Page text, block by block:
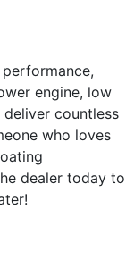
engine, low
countless
who loves
dealer today to